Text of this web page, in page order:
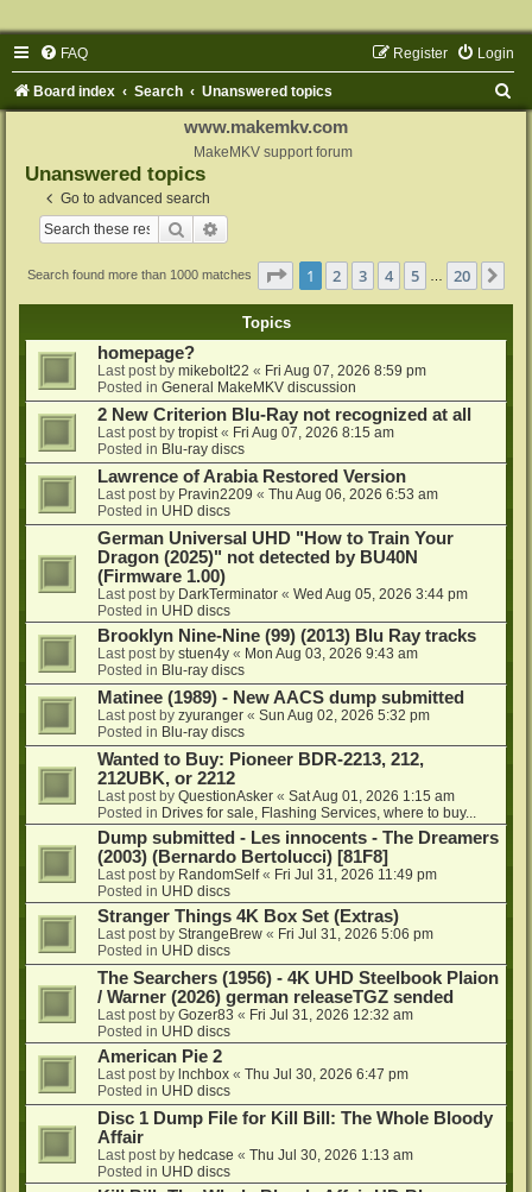
FAQ Login
Register
Board index Search Unanswered topics
www.makemkv.com
MakeMKV support forum
Unanswered topics
Go to advanced search
Search
Search found more than 1000 matches Page 1of 20
1 2 3 4 5 20
Topics
homepage?
Last post by mikebolt22 « Fri Aug 07, 2026 8:59 pm
Posted in General MakeMKV discussion
2 New Criterion Blu-Ray not recognized at all
Last post by tropist « Fri Aug 07, 2026 8:15 am
Posted in Blu-ray discs
Lawrence of Arabia Restored Version
Last post by Pravin2209 « Thu Aug 06, 2026 6:53 am
Posted in UHD discs
German Universal UHD "How to Train Your
Dragon (2025)" not detected by BU40N
(Firmware 1.00)
Last post by DarkTerminator « Wed Aug 05, 2026 3:44 pm
Posted in UHD discs
Brooklyn Nine-Nine (99) (2013) Blu Ray tracks
Last post by stuen4y « Mon Aug 03, 2026 9:43 am
Posted in Blu-ray discs
Matinee (1989) - New AACS dump submitted
Last post by zyuranger « Sun Aug 02, 2026 5:32 pm
Posted in Blu-ray discs
Wanted to Buy: Pioneer BDR-2213, 212,
212UBK, or 2212
Last post by QuestionAsker « Sat Aug 01, 2026 1:15 am
Posted in Drives for sale, Flashing Services, where to buy...
Dump submitted - Les innocents - The Dreamers
(2003) (Bernardo Bertolucci) [81F8]
Last post by RandomSelf« Fri Jul 31, 2026 11:49 pm
Posted in UHD discs
Stranger Things 4K Box Set (Extras)
Last post by StrangeBrew « Fri Jul 31, 2026 5:06 pm
Posted in UHD discs
The Searchers (1956) - 4K UHD Steelbook Plaion
/ Warner (2026) german releaseTGZ sended
Last post by Gozer83 « Fri Jul 31, 2026 12:32 am
Posted in UHD discs
American Pie 2
Last post by lnchbox « Thu Jul 30, 2026 6:47 pm
Posted in UHD discs
Disc 1 Dump File for Kill Bill: The Whole Bloody
Affair
Last post by hedcase « Thu Jul 30, 2026 1:13 am
Posted in UHD discs